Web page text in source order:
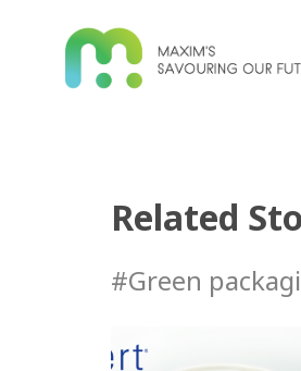
Related
#Green